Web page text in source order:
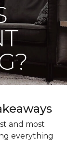
and most
everything